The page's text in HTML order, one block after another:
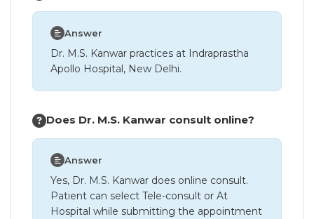
Answer
Dr. M.S. Kanwar practices at Indraprastha
Apollo Hospital, New Delhi.
Does Dr. M.S. Kanwar consult online?
Answer
Yes, Dr. M.S. Kanwar does online consult.
Patient can select Tele-consult or At
Hospital while submitting the appointment